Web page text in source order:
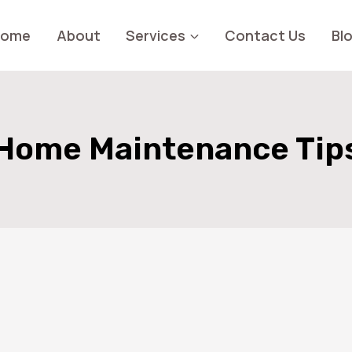
About Services Contact Us
Maintenance